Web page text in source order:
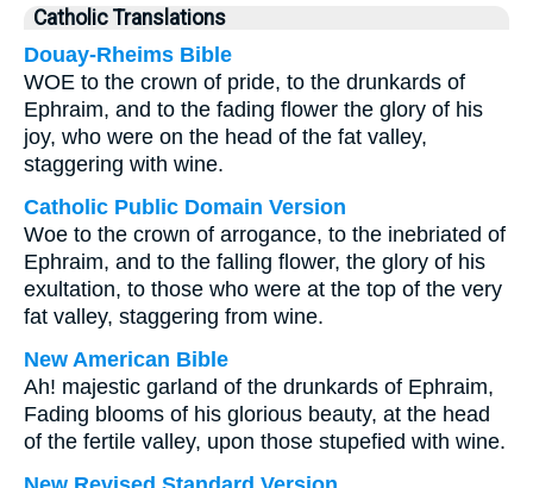
Catholic Translations
Douay-Rheims Bible
WOE to the crown of pride, to the drunkards of
Ephraim, and to the fading flower the glory of his
joy, who were on the head of the fat valley,
staggering with wine.
Catholic Public Domain Version
Woe to the crown of arrogance, to the inebriated of
Ephraim, and to the falling flower, the glory of his
exultation, to those who were at the top of the very
fat valley, staggering from wine.
New American Bible
Ah! majestic garland of the drunkards of Ephraim,
Fading blooms of his glorious beauty, at the head
of the fertile valley, upon those stupefied with wine.